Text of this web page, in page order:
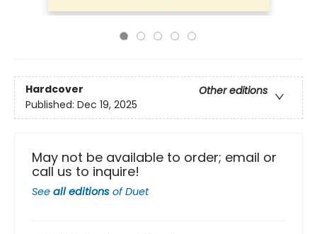
Hardcover
Other editions
Published: Dec 19, 2025
May not be available to order; email or
call us to inquire!
See all editions ofDuet